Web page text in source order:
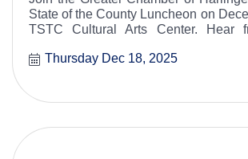
State of the County Luncheon on
TSTC Cultural Arts Center. Hear
progress, and future plans for our
Thursday Dec 18, 2025